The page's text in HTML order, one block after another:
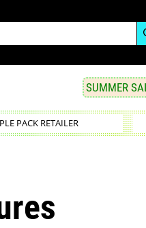
SUMMER
PACK RETAILER